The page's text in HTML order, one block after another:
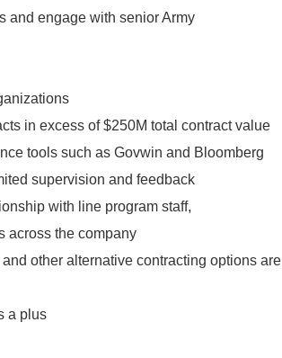
and engage with senior Army
in excess of $250M total contract value
tools such as Govwin and Bloomberg
supervision and feedback
with line program staff,
across the company
other alternative contracting options are
a plus